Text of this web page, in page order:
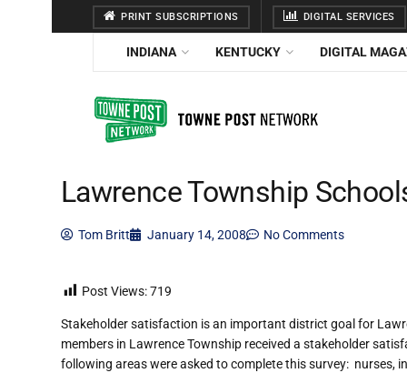
PRINT SUBSCRIPTIONS DIGITAL SERVICES
INDIANA KENTUCKY DIGITAL
Lawrence Township
Tom Britt January 14, 2008 No Comments
Post Views:719
Stakeholder satisfaction is an important district goal for
members in Lawrence Township received a stakeholder
following areas were asked to complete this survey: